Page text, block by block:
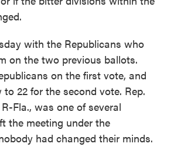
with the Republicans who
on the two previous ballots.
on the first vote, and
22 for the second vote. Rep.
Fla., was one of several
the meeting under the
had changed their minds.